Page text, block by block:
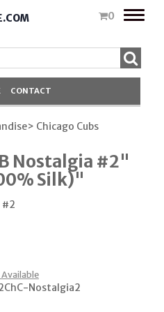
0
Toggle
CONTACT
> Chicago Cubs
Nostalgia #2"
Silk)"
Nostalgia2